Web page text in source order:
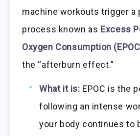
machine workouts trigger a
process known as Excess
Oxygen Consumption
the “afterburn effect.”
What it is: EPOC is the
following an intense
your body continues to